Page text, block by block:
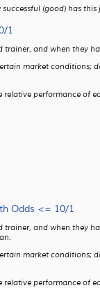
(good) has
1
and when they
market
performance of
Odds <= 10/1
and when they
market
performance of